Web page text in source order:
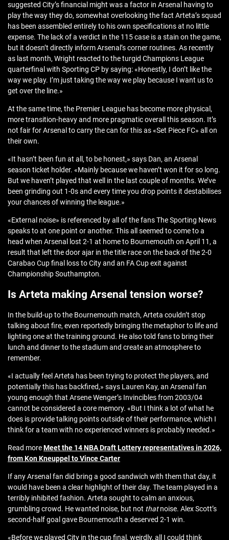
suggested City’s financial might was a factor in Arsenal having to
play the way they do, somewhat overlooking the fact Arteta’s squad
has been assembled entirely to his own specifications at no little
expense. The lack of a verdict in the 115 case is a stain on the game,
but it doesn’t directly inform Arsenal’s corner routines. As recently
as last month, Wright reacted to the turgid Champions League
quarterfinal with Sporting CP by saying: «Honestly, I don’t like the
way we play. I’m just taking the way we play because I want us to
get over the line.»
At the same time, the Premier League has become more physical,
more transition-heavy and more pragmatic overall this season. It’s
not fair for Arsenal to carry the can for this as «Set Piece FC» all on
their own.
«It hasn’t been fun at all, to be honest,» says Dan, an Arsenal
season ticket holder. «Mainly because we haven’t won it for so long.
But we haven’t played that well in the last couple of months. We’ve
been grinding out 1-0s and every time you drop points it destabilises
your chances of winning the league.»
«External noise» is referenced by all of the fans The Sporting News
speaks to at one point or another. This all seemed to come to a
head when Arsenal lost 2-1 at home to Bournemouth on April 11, a
result that left the door ajar in the title race on the back of the 2-0
Carabao Cup final loss to City and an FA Cup exit against
Championship Southampton.
Is Arteta making Arsenal tension worse?
In the build-up to the Bournemouth match, Arteta couldn’t stop
talking about fire, even reportedly bringing the metaphor to life and
lighting one at the training ground. He also told fans to bring their
lunch and dinner to the stadium and create an atmosphere to
remember.
«I actually feel Arteta has been trying to protect the players, and
potentially this has backfired,» says Lauren Kay, an Arsenal fan
young enough that Arsene Wenger’s Invincibles from 2003/04
cannot be considered a core memory. «But I think a lot of what he
does is provide talking points outside of their performance, which I
think for a team with no experienced winners is probably needed.»
Read moreMeet the 14 NBA Draft Lottery representatives in 2026,
from Kon Kneuppel to Vince Carter
If any Arsenal fan did bring a good sandwich with them that day, it
would have been a clear highlight of their day. The team played in a
terribly inhibited fashion. Arteta sought to calm an anxious,
grumbling crowd. He wanted noise, but not thatnoise. Alex Scott’s
second-half goal gave Bournemouth a deserved 2-1 win.
«Before we played City in the cup final, weirdly, all I could think